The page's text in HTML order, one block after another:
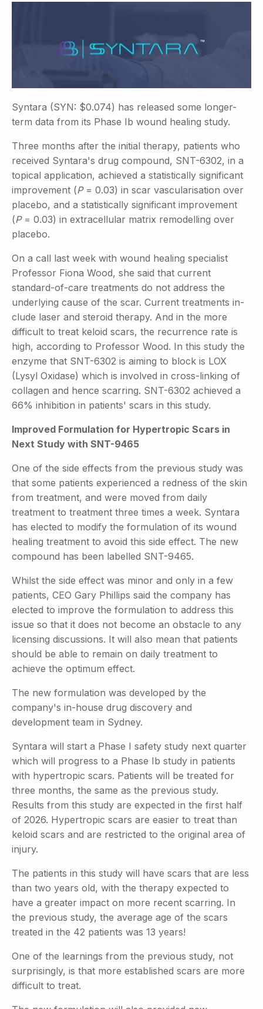
Syntara (SYN: $0.074) has released some longer-
term data from its Phase Ib wound healing study.
Three months after the initial therapy, patients who
received Syntara's drug compound, SNT-6302, in a
topical application, achieved a statistically significant
improvement (P = 0.03) in scar vascularisation over
placebo, and a statistically significant improvement
(P = 0.03) in extracellular matrix remodelling over
placebo.
On a call last week with wound healing specialist
Professor Fiona Wood, she said that current
standard-of-care treatments do not address the
underlying cause of the scar. Current treatments in-
clude laser and steroid therapy. And in the more
difficult to treat keloid scars, the recurrence rate is
high, according to Professor Wood. In this study the
enzyme that SNT-6302 is aiming to block is LOX
(Lysyl Oxidase) which is involved in cross-linking of
collagen and hence scarring. SNT-6302 achieved a
66% inhibition in patients' scars in this study.
Improved Formulation for Hypertropic Scars in
Next Study with SNT-9465
One of the side effects from the previous study was
that some patients experienced a redness of the skin
from treatment, and were moved from daily
treatment to treatment three times a week. Syntara
has elected to modify the formulation of its wound
healing treatment to avoid this side effect. The new
compound has been labelled SNT-9465.
Whilst the side effect was minor and only in a few
patients, CEO Gary Phillips said the company has
elected to improve the formulation to address this
issue so that it does not become an obstacle to any
licensing discussions. It will also mean that patients
should be able to remain on daily treatment to
achieve the optimum effect.
The new formulation was developed by the
company's in-house drug discovery and
development team in Sydney.
Syntara will start a Phase I safety study next quarter
which will progress to a Phase Ib study in patients
with hypertropic scars. Patients will be treated for
three months, the same as the previous study.
Results from this study are expected in the first half
of 2026. Hypertropic scars are easier to treat than
keloid scars and are restricted to the original area of
injury.
The patients in this study will have scars that are less
than two years old, with the therapy expected to
have a greater impact on more recent scarring. In
the previous study, the average age of the scars
treated in the 42 patients was 13 years!
One of the learnings from the previous study, not
surprisingly, is that more established scars are more
difficult to treat.